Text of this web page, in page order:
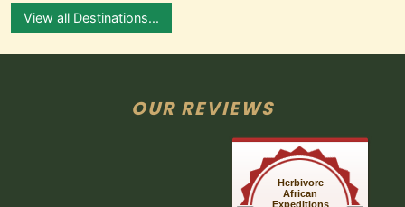
View all Destinations...
OUR REVIEWS
Herbivore
African
Expeditions